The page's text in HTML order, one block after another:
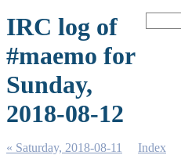
IRC log of
#maemo for
Sunday,
2018-08-12
« Saturday, 2018-08-11 Index